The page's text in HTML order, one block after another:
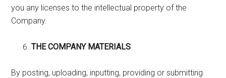
you any licenses to the intellectual property of the
Company.
THE COMPANY MATERIALS
By posting, uploading, inputting, providing or submitting